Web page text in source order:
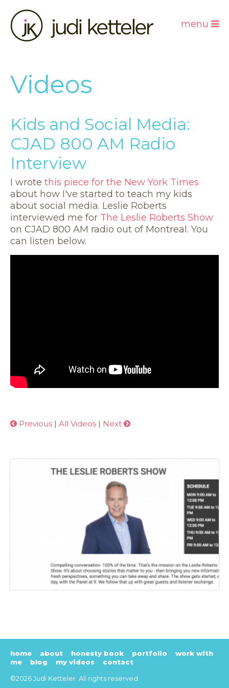
menu
Videos
Kids and Social Media:
CJAD 800 AM Radio
Interview
I wrote this piece for the New York Times
about how I've started to teach my kids
about social media. Leslie Roberts
interviewed me for The Leslie Roberts Show
on CJAD 800 AM radio out of Montreal. You
can listen below.
Previous | All Videos | Next
home about honesty book portfolio
work with
me
blog my videos
contact
©2026 Judi Ketteler. All rights reserved.